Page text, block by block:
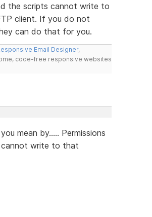
the scripts cannot write to
client. If you do not
can do that for you.
Email Designer,
code-free responsive websites
mean by..... Permissions
write to that